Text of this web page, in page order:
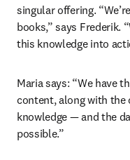
singular offering.
books,” says Frederik.
this knowledge into
Maria says: “We have
content, along with
knowledge — and the
possible.”